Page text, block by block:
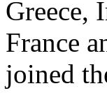
Greece,
France
joined